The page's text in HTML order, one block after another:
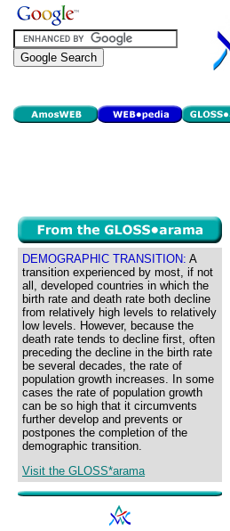
DEMOGRAPHIC TRANSITION: A
transition experienced by most, if not
all, developed countries in which the
birth rate and death rate both decline
from relatively high levels to relatively
low levels. However, because the
death rate tends to decline first, often
preceding the decline in the birth rate
be several decades, the rate of
population growth increases. In some
cases the rate of population growth
can be so high that it circumvents
further develop and prevents or
postpones the completion of the
demographic transition.
Visit the GLOSS*arama